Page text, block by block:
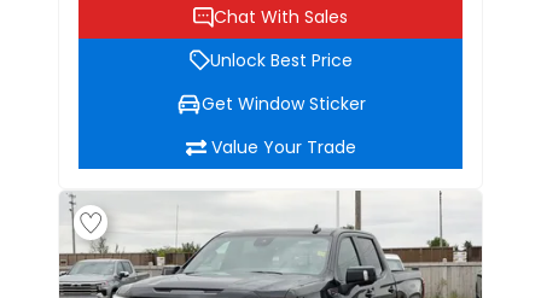
Chat With Sales
Unlock Best Price
Get Window Sticker
Value Your Trade